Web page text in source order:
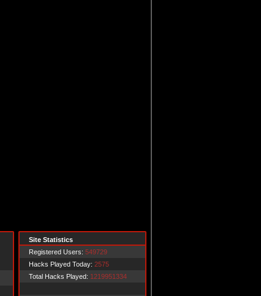
Site Statistics
Registered Users: 549729
Hacks Played Today: 2575
Total Hacks Played: 1219951334